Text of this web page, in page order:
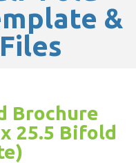
&
Brochure
25.5 Bifold